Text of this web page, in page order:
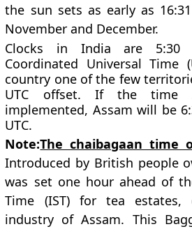
the sun sets as early as
November and December.
Clocks in India are 5:30
Coordinated Universal Time
country one of the few
UTC offset. If the time
implemented, Assam will be
UTC.
Note:The chaibagaan time
Introduced by British people
was set one hour ahead of
Time (IST) for tea estates,
industry of Assam. This